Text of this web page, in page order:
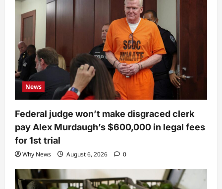
News
Federal judge won’t make disgraced clerk
pay Alex Murdaugh’s $600,000 in legal fees
for 1st trial
Why News August 6, 2026 0